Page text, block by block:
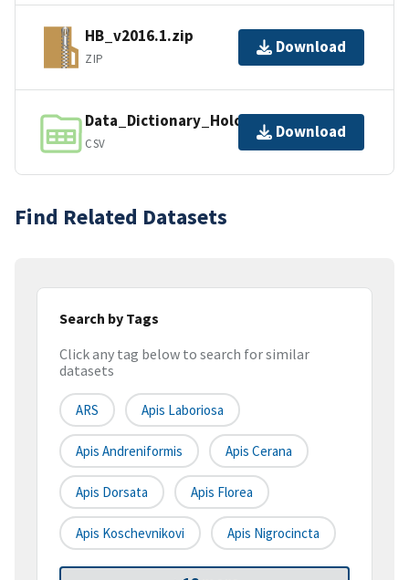
HB_v2016.1.zip
ZIP
Download
Data_Dictionary_HoloBee_v2016.1.csv
CSV
Download
Find Related Datasets
Search by Tags
Click any tag below to search for similar
datasets
ARS Apis Laboriosa
Apis Andreniformis Apis Cerana
Apis Dorsata Apis Florea
Apis Koschevnikovi Apis Nigrocincta